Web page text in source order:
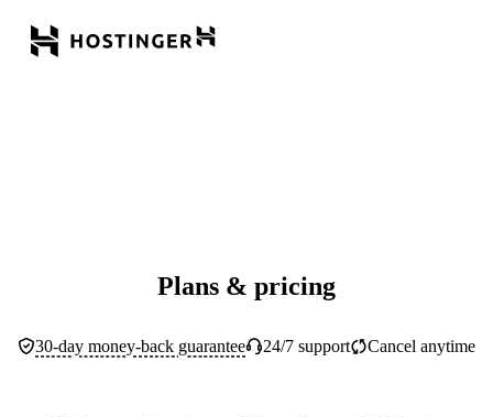
Plans & pricing
30-day money-back guarantee 24/7 support Cancel anytime